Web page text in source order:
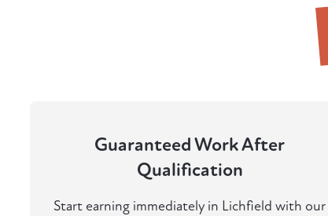
Guaranteed Work After
Qualification
Start earning immediately in Lichfield with our